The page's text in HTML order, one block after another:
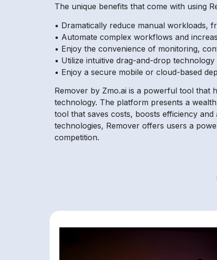
The unique benefits that come with using
• Dramatically reduce manual workloads,
• Automate complex workflows and
• Enjoy the convenience of monitoring,
• Utilize intuitive drag-and-drop
• Enjoy a secure mobile or cloud-based
Remover by Zmo.ai is a powerful tool that
technology. The platform presents a
tool that saves costs, boosts efficiency
technologies, Remover offers users a
competition.